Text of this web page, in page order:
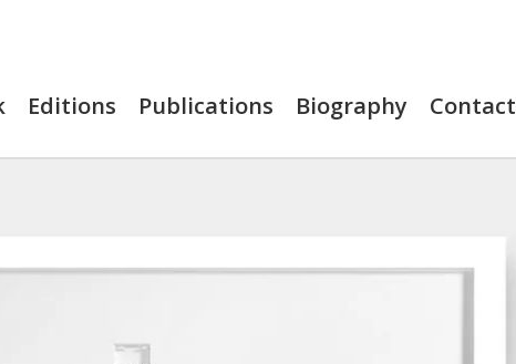
Editions Publications Biography Contact